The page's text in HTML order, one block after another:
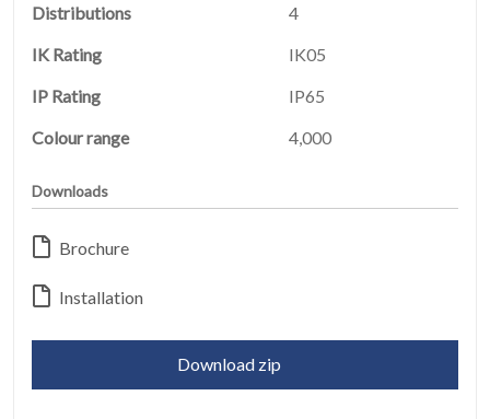
HOME
PRODUCTS
EARTHLIGHT
Distributions
4
IK Rating
IK05
IP Rating
IP65
Colour range
4,000
Downloads
Brochure
Installation
Download zip